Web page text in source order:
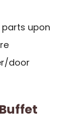
upon
door